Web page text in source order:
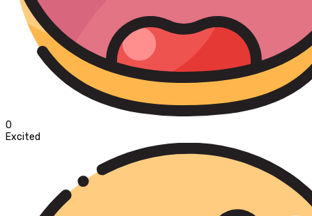
0
Excited